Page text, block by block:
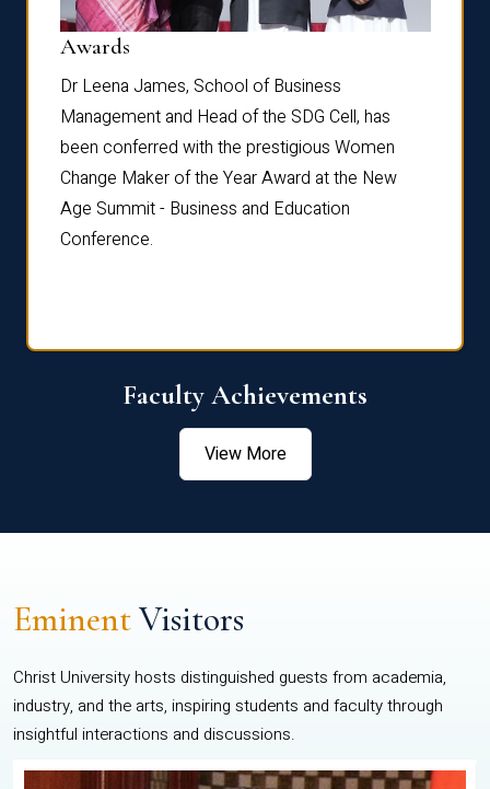
Awards
Dr Leena James, School of Business
Management and Head of the SDG Cell, has
been conferred with the prestigious Women
Change Maker of the Year Award at the New
Age Summit - Business and Education
Conference.
Faculty Achievements
View More
EminentVisitors
Christ University hosts distinguished guests from academia,
industry, and the arts, inspiring students and faculty through
insightful interactions and discussions.